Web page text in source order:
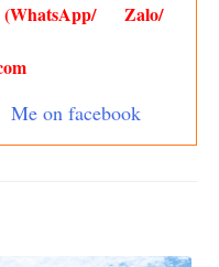
Zalo/
Me on facebook